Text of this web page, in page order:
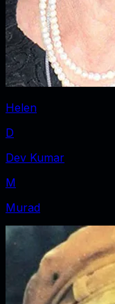
Helen
D
Dev Kumar
M
Murad